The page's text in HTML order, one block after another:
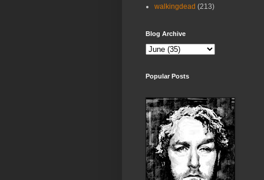
walkingdead (213)
Blog Archive
Popular Posts